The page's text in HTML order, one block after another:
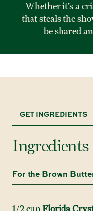
Whether it’s a
that steals the
be shared
GET INGREDIENTS
Ingredients
For the Brown
1/2 cupFlorida